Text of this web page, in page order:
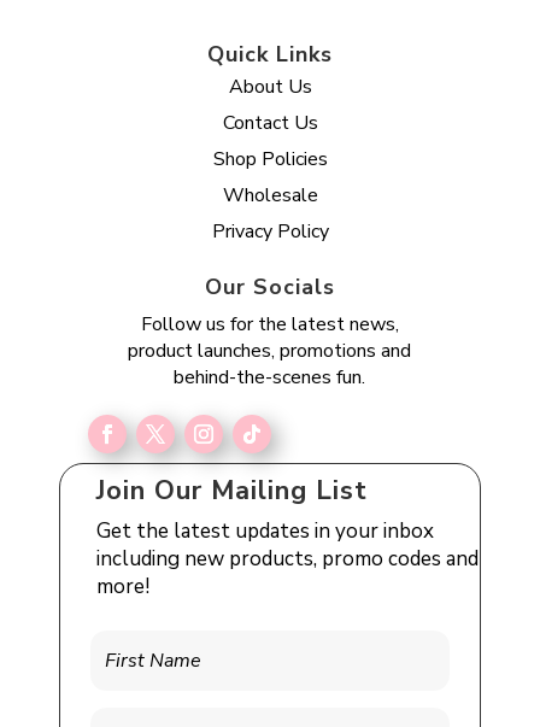
Quick Links
About Us
Contact Us
Shop Policies
Wholesale
Privacy Policy
Our Socials
Follow us for the latest news,
product launches, promotions and
behind-the-scenes fun.
Join Our Mailing List
Get the latest updates in your inbox
including new products, promo codes and
more!